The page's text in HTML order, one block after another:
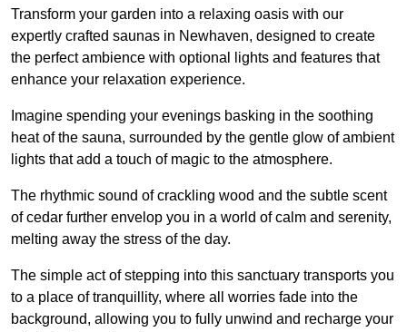
Transform your garden into a relaxing oasis with our
expertly crafted saunas in Newhaven, designed to create
the perfect ambience with optional lights and features that
enhance your relaxation experience.
Imagine spending your evenings basking in the soothing
heat of the sauna, surrounded by the gentle glow of ambient
lights that add a touch of magic to the atmosphere.
The rhythmic sound of crackling wood and the subtle scent
of cedar further envelop you in a world of calm and serenity,
melting away the stress of the day.
The simple act of stepping into this sanctuary transports you
to a place of tranquillity, where all worries fade into the
background, allowing you to fully unwind and recharge your